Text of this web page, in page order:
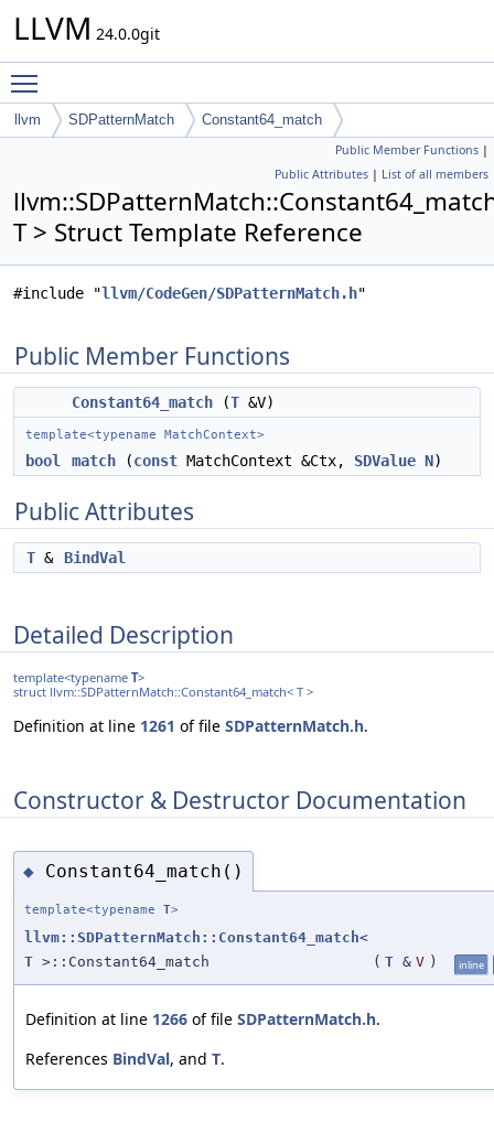
LLVM 24.0.0git
llvm SDPatternMatch Constant64_match
Public Member Functions |
Public Attributes | List of all members
T > Struct Template Reference
#include "llvm/CodeGen/SDPatternMatch.h"
Public Member Functions
Constant64_match (T &V)
template<typename MatchContext>
bool match (const MatchContext &Ctx, SDValue N)
Public Attributes
T & BindVal
Detailed Description
template<typename T>
struct llvm::SDPatternMatch::Constant64_match< T >
Definition at line 1261 of file SDPatternMatch.h.
Constructor & Destructor Documentation
◆ Constant64_match()
template<typename T>
llvm::SDPatternMatch::Constant64_match<
T >::Constant64_match ( T & V ) inline
Definition at line 1266 of file SDPatternMatch.h.
References BindVal, and T.